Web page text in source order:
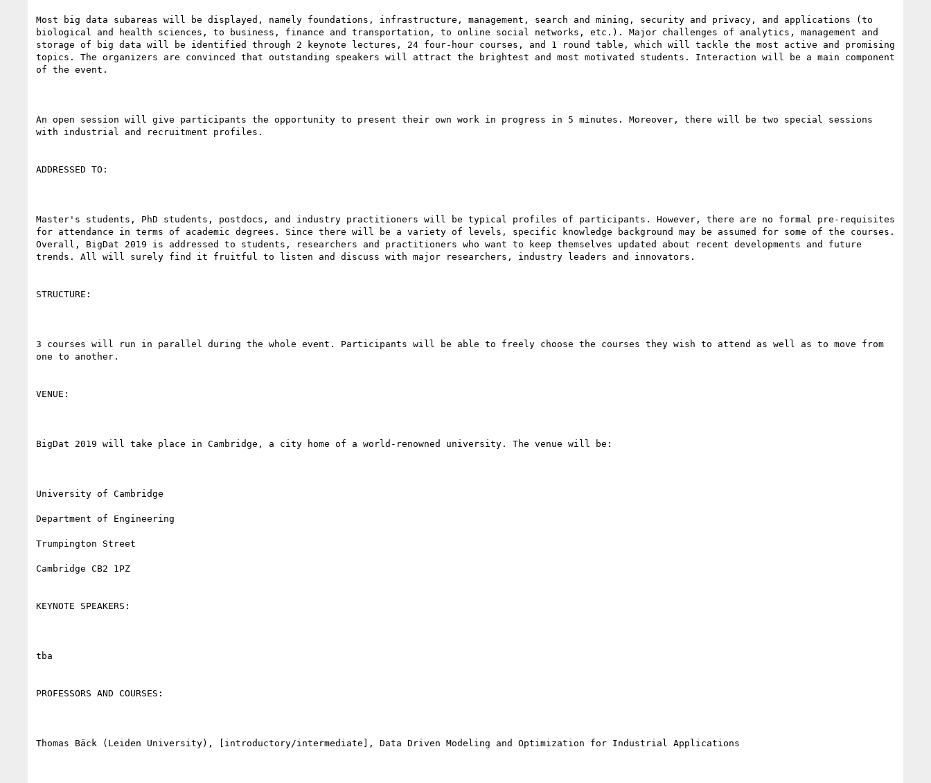
Most big data subareas will be displayed, namely foundations, infrastructure, management, search and mining, security and privacy, and applications (to
biological and health sciences, to business, finance and transportation, to online social networks, etc.). Major challenges of analytics, management and
storage of big data will be identified through 2 keynote lectures, 24 four-hour courses, and 1 round table, which will tackle the most active and promising
topics. The organizers are convinced that outstanding speakers will attract the brightest and most motivated students. Interaction will be a main component
of the event.
An open session will give participants the opportunity to present their own work in progress in 5 minutes. Moreover, there will be two special sessions
with industrial and recruitment profiles.
ADDRESSED TO:
Master's students, PhD students, postdocs, and industry practitioners will be typical profiles of participants. However, there are no formal pre-requisites
for attendance in terms of academic degrees. Since there will be a variety of levels, specific knowledge background may be assumed for some of the courses.
Overall, BigDat 2019 is addressed to students, researchers and practitioners who want to keep themselves updated about recent developments and future
trends. All will surely find it fruitful to listen and discuss with major researchers, industry leaders and innovators.
STRUCTURE:
3 courses will run in parallel during the whole event. Participants will be able to freely choose the courses they wish to attend as well as to move from
one to another.
VENUE:
BigDat 2019 will take place in Cambridge, a city home of a world-renowned university. The venue will be:
University of Cambridge
Department of Engineering
Trumpington Street
Cambridge CB2 1PZ
KEYNOTE SPEAKERS:
tba
PROFESSORS AND COURSES:
Thomas Bäck (Leiden University), [introductory/intermediate], Data Driven Modeling and Optimization for Industrial Applications